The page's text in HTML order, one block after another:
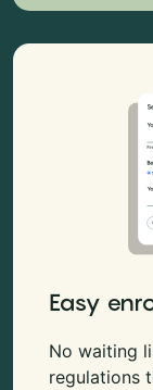
Easy
No waiting
regulations